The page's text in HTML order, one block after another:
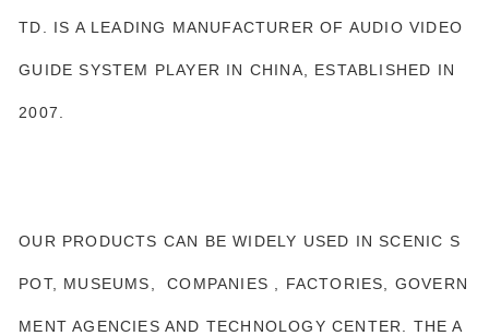
TD. IS A LEADING MANUFACTURER OF AUDIO VIDEO
GUIDE SYSTEM PLAYER IN CHINA, ESTABLISHED IN
2007.
OUR PRODUCTS CAN BE WIDELY USED IN SCENIC S
POT, MUSEUMS, COMPANIES , FACTORIES, GOVERN
MENT AGENCIES AND TECHNOLOGY CENTER. THE A